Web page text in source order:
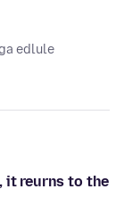
edlule
it reurns to the